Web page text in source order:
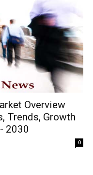
Overview
Trends, Growth
2030
0